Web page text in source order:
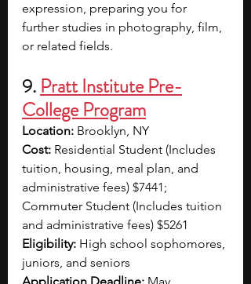
expression, preparing you for
further studies in photography, film,
or related fields.
9. Pratt Institute Pre-
College Program
Location: Brooklyn, NY
Cost: Residential Student (Includes
tuition, housing, meal plan, and
administrative fees) $7441;
Commuter Student (Includes tuition
and administrative fees) $5261
Eligibility: High school sophomores,
juniors, and seniors